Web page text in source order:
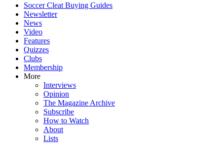
Soccer Cleat Buying Guides
Newsletter
News
Video
Features
Quizzes
Clubs
Membership
More
Interviews
Opinion
The Magazine Archive
Subscribe
How to Watch
About
Lists